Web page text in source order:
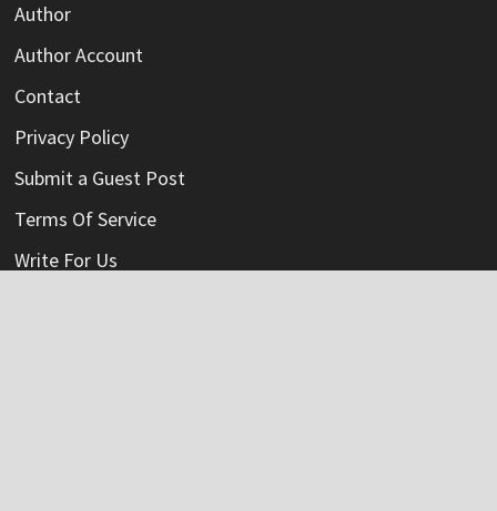
Author
Author Account
Contact
Privacy Policy
Submit a Guest Post
Terms Of Service
Write For Us